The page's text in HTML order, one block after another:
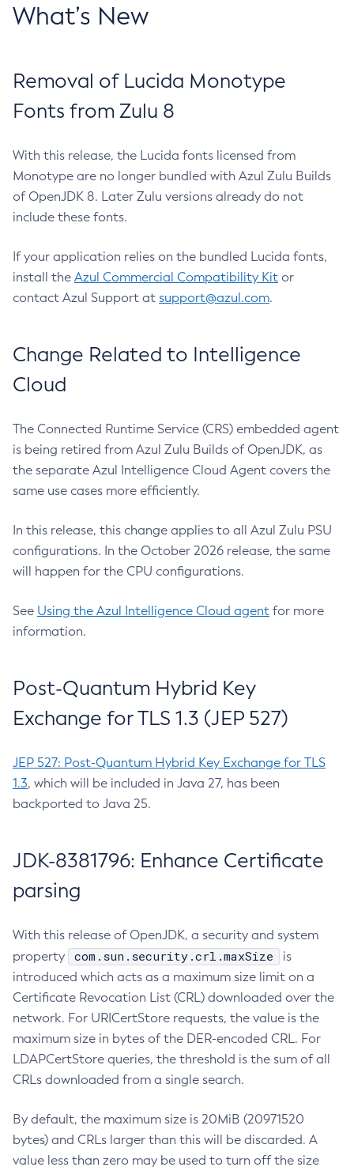
What’s New
Removal of Lucida Monotype
Fonts from Zulu 8
With this release, the Lucida fonts licensed from
Monotype are no longer bundled with Azul Zulu Builds
of OpenJDK 8. Later Zulu versions already do not
include these fonts.
If your application relies on the bundled Lucida fonts,
install the Azul Commercial Compatibility Kit or
contact Azul Support at support@azul.com.
Change Related to Intelligence
Cloud
The Connected Runtime Service (CRS) embedded agent
is being retired from Azul Zulu Builds of OpenJDK, as
the separate Azul Intelligence Cloud Agent covers the
same use cases more efficiently.
In this release, this change applies to all Azul Zulu PSU
configurations. In the October 2026 release, the same
will happen for the CPU configurations.
See Using the Azul Intelligence Cloud agent for more
information.
Post-Quantum Hybrid Key
Exchange for TLS 1.3 (JEP 527)
JEP 527: Post-Quantum Hybrid Key Exchange for TLS
1.3, which will be included in Java 27, has been
backported to Java 25.
JDK-8381796: Enhance Certificate
parsing
With this release of OpenJDK, a security and system
property
com.sun.security.crl.maxSize
is
introduced which acts as a maximum size limit on a
Certificate Revocation List (CRL) downloaded over the
network. For URICertStore requests, the value is the
maximum size in bytes of the DER-encoded CRL. For
LDAPCertStore queries, the threshold is the sum of all
CRLs downloaded from a single search.
By default, the maximum size is 20MiB (20971520
bytes) and CRLs larger than this will be discarded. A
value less than zero may be used to turn off the size